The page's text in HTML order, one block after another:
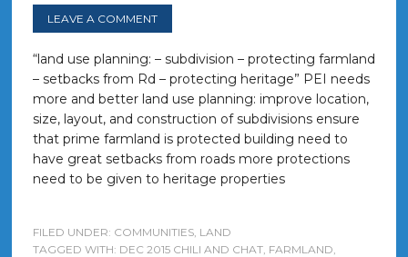
LEAVE A COMMENT
“land use planning: – subdivision – protecting farmland
– setbacks from Rd – protecting heritage” PEI needs
more and better land use planning: improve location,
size, layout, and construction of subdivisions ensure
that prime farmland is protected building need to
have great setbacks from roads more protections
need to be given to heritage properties
FILED UNDER: COMMUNITIES, LAND
TAGGED WITH: DEC 2015 CHILI AND CHAT, FARMLAND,